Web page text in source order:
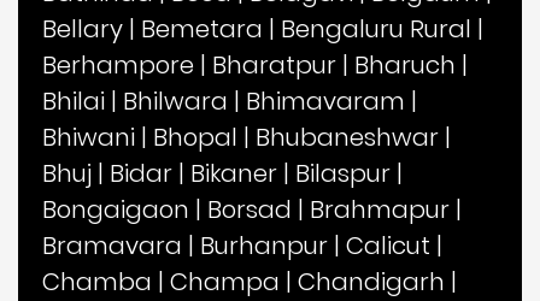
Bellary | Bemetara | Bengaluru Rural |
Berhampore | Bharatpur | Bharuch |
Bhilai | Bhilwara | Bhimavaram |
Bhiwani | Bhopal | Bhubaneshwar |
Bhuj | Bidar | Bikaner | Bilaspur |
Bongaigaon | Borsad | Brahmapur |
Bramavara | Burhanpur | Calicut |
Chamba | Champa | Chandigarh |